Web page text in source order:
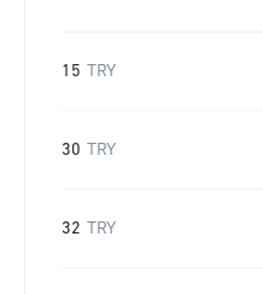
15 TRY
30 TRY
32 TRY